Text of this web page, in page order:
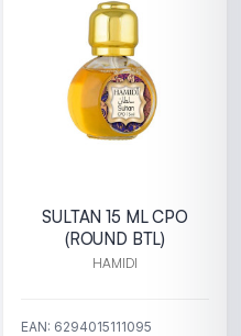
SULTAN 15 ML CPO
(ROUND BTL)
HAMIDI
EAN: 6294015111095